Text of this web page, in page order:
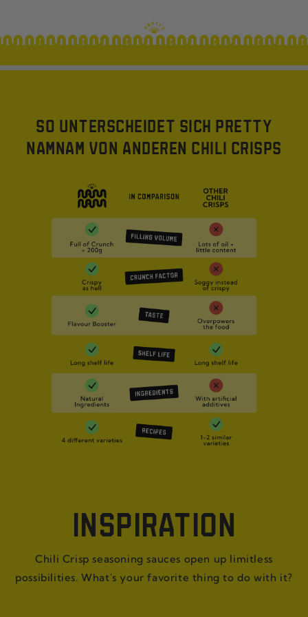
SO UNTERSCHEIDET SICH PRETTY
NAMNAM VON ANDEREN CHILI CRISPS
INSPIRATION
Chili Crisp seasoning sauces open up limitless
possibilities. What's your favorite thing to do with it?